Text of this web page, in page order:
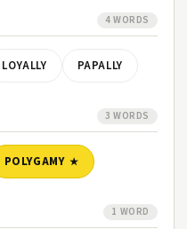
4 WORDS
LOYALLY PAPALLY
3 WORDS
POLYGAMY
1 WORD